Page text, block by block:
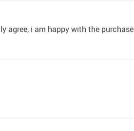
agree, i am happy with the purchase